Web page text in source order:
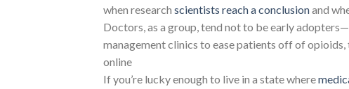
when research scientists reach a conclusionand
Doctors, as a group, tend not to be early
management clinics to ease patients off of
online
If you’re lucky enough to live in a state where